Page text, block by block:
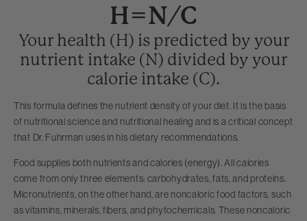
H=N/C
Your health (H) is predicted by your
nutrient intake (N) divided by your
calorie intake (C).
This formula defines the nutrient density of your diet. It is the basis
of nutritional science and nutritional healing and is a critical concept
that Dr. Fuhrman uses in his dietary recommendations.
Food supplies both nutrients and calories (energy). All calories
come from only three elements: carbohydrates, fats, and proteins.
Micronutrients, on the other hand, are noncaloric food factors, such
as vitamins, minerals, fibers, and phytochemicals. These noncaloric